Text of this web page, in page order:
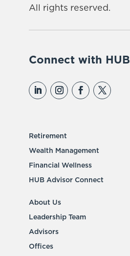
All rights reserved.
Connect with HUB
Retirement
Wealth Management
Financial Wellness
HUB Advisor Connect
About Us
Leadership Team
Advisors
Offices